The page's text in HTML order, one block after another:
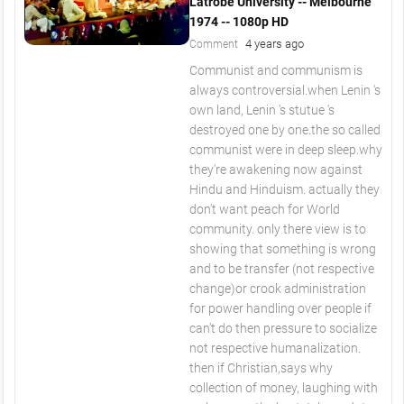
1974 -- 1080p HD
Comment 4 years ago
Communist and communism is
always controversial.when Lenin 's
own land, Lenin 's stutue 's
destroyed one by one.the so called
communist were in deep sleep.why
they're awakening now against
Hindu and Hinduism. actually they
don't want peach for World
community. only there view is to
showing that something is wrong
and to be transfer (not respective
change)or crook administration
for power handling over people if
can't do then pressure to socialize
not respective humanalization.
then if Christian,says why
collection of money, laughing with